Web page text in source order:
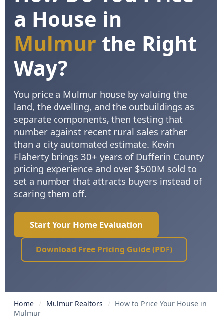
a House in
Mulmur the Right
Way?
You price a Mulmur house by valuing the
land, the dwelling, and the outbuildings as
separate components, then testing that
number against recent rural sales rather
than a city automated estimate. Kevin
Flaherty brings 30+ years of Dufferin County
pricing experience and over $500M sold to
set a number that attracts buyers instead of
scaring them off.
Start Your Home Evaluation
Download Free Pricing Guide (PDF)
Home / Mulmur Realtors / How to Price Your House in
Mulmur